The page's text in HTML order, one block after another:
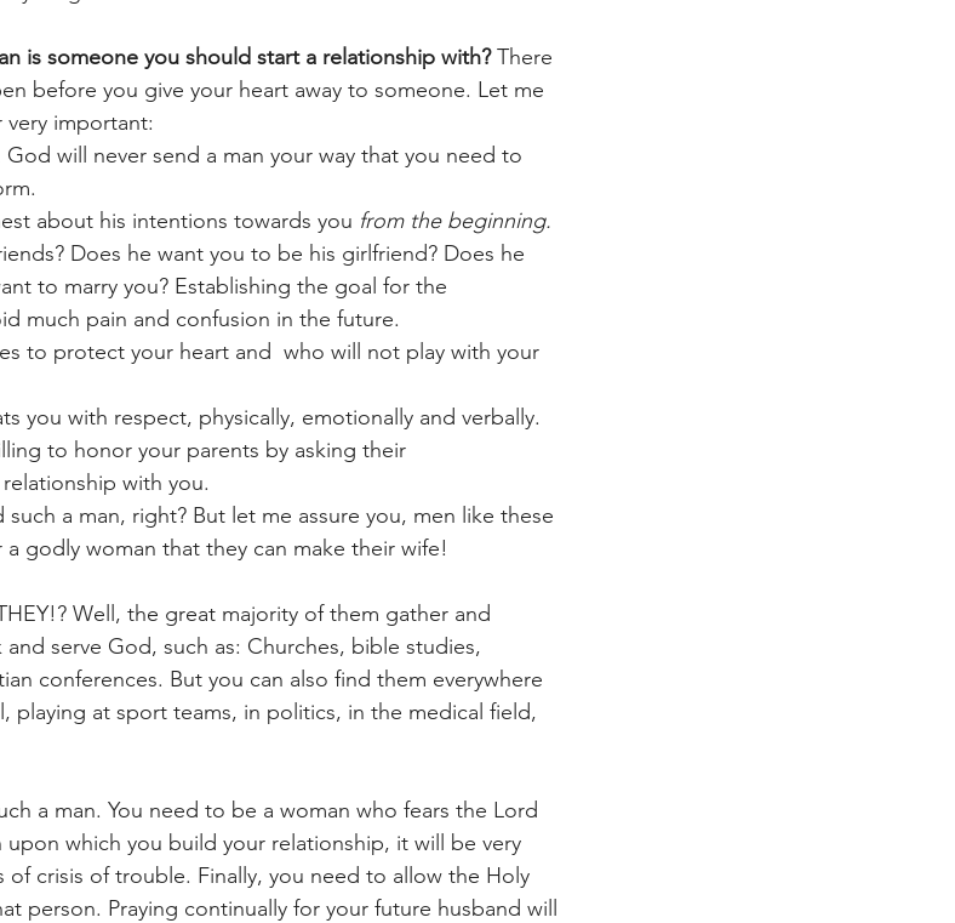
is someone you should start a relationship with? There
before you give your heart away to someone. Let me
important:
will never send a man your way that you need to
about his intentions towards you from the beginning.
Does he want you to be his girlfriend? Does he
to marry you? Establishing the goal for the
much pain and confusion in the future.
to protect your heart and  who will not play with your
you with respect, physically, emotionally and verbally.
to honor your parents by asking their
with you.
a man, right? But let me assure you, men like these
godly woman that they can make their wife!
Well, the great majority of them gather and
serve God, such as: Churches, bible studies,
conferences. But you can also find them everywhere
playing at sport teams, in politics, in the medical field,
a man. You need to be a woman who fears the Lord
which you build your relationship, it will be very
crisis of trouble. Finally, you need to allow the Holy
person. Praying continually for your future husband will